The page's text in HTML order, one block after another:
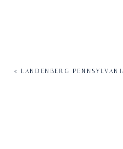
« LANDENBERG